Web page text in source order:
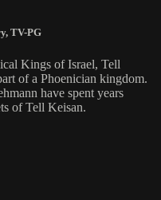
, TV-PG
Kings of Israel, Tell
of a Phoenician kingdom.
have spent years
of Tell Keisan.